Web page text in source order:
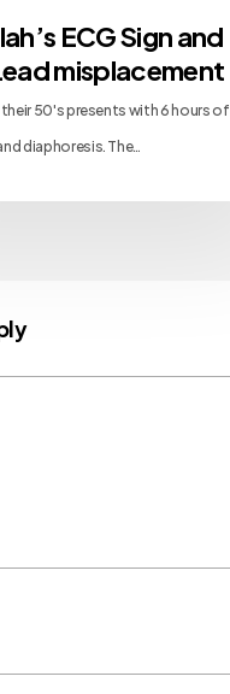
ECG Sign and
misplacement
50's presents with 6 hours of
diaphoresis. The…